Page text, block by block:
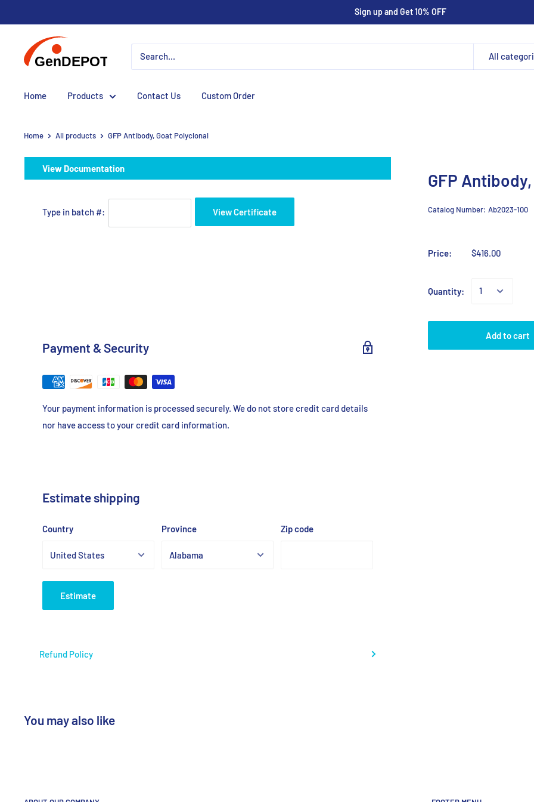
Sign up and Get 10% OFF
All
Home Products Contact Us Custom Order
Home All products GFP Antibody, Goat Polyclonal
GFP
Catalog Number: Ab2023-100
Price: $416.00
Quantity:
Add to cart
View Documentation
Type in batch #: View Certificate
Payment & Security
Your payment information is processed securely. We do not store credit card details
nor have access to your credit card information.
Estimate shipping
Country Province Zip code
Estimate
Refund Policy
You may also like